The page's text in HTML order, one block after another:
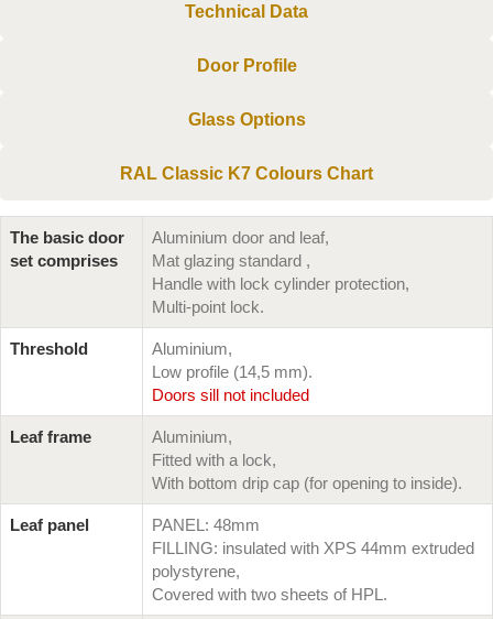
Technical Data
Door Profile
Glass Options
RAL Classic K7 Colours Chart
The basic door
set comprises
Aluminium door and leaf,
Mat glazing standard ,
Handle with lock cylinder protection,
Multi-point lock.
Threshold
Aluminium,
Low profile (14,5 mm).
Doors sill not included
Leaf frame
Aluminium,
Fitted with a lock,
With bottom drip cap (for opening to inside).
Leaf panel
PANEL: 48mm
FILLING: insulated with XPS 44mm extruded
polystyrene,
Covered with two sheets of HPL.